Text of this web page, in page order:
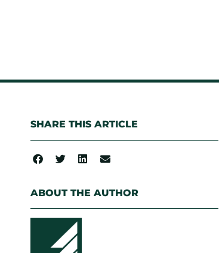
SHARE THIS ARTICLE
ABOUT THE AUTHOR